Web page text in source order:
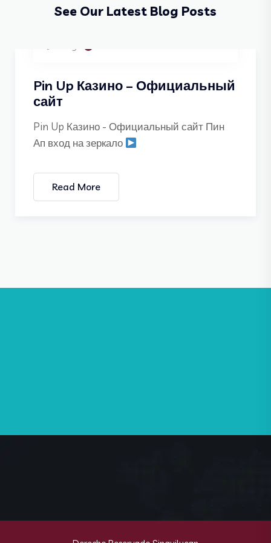
See Our Latest Blog Posts
Pin Up Казино – Официальный
сайт
Pin Up Казино - Официальный сайт Пин
Ап вход на зеркало
Read More